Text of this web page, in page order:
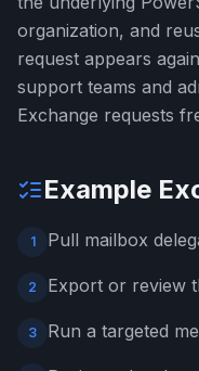
organization, and
request appears
support teams and
Exchange requests
Example
1 Pull mailbox
2 Export or review
3 Run a targeted